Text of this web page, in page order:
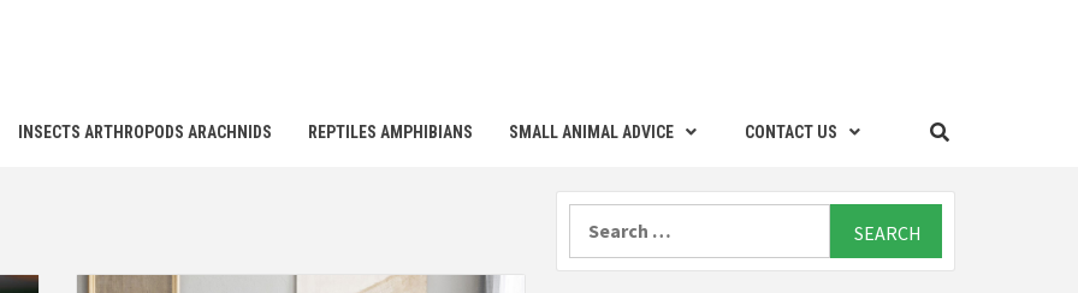
INSECTS ARTHROPODS ARACHNIDS REPTILES AMPHIBIANS SMALL ANIMAL ADVICE CONTACT US